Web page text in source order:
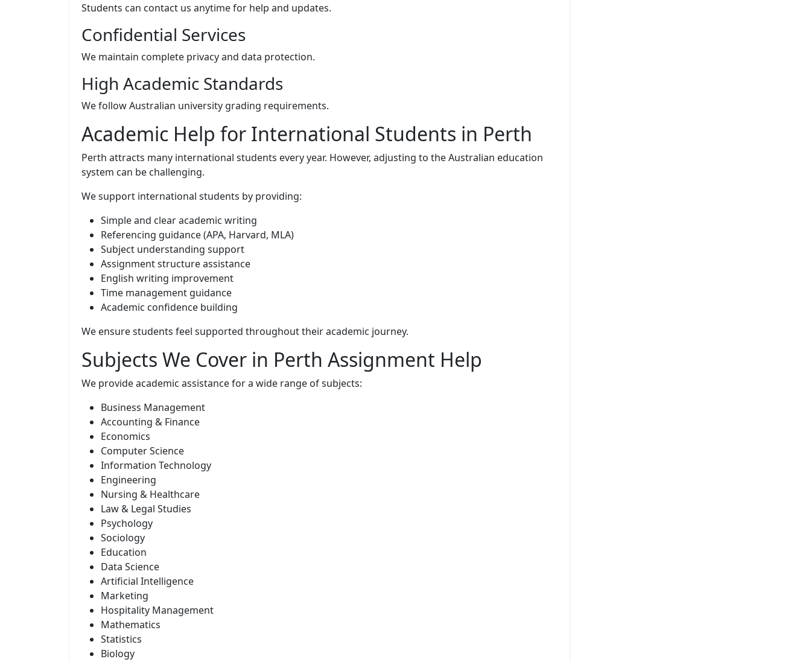
Students can contact us anytime for help and updates.
Confidential Services
We maintain complete privacy and data protection.
High Academic Standards
We follow Australian university grading requirements.
Academic Help for International Students in Perth
Perth attracts many international students every year. However, adjusting to the Australian education
system can be challenging.
We support international students by providing:
Simple and clear academic writing
Referencing guidance (APA, Harvard, MLA)
Subject understanding support
Assignment structure assistance
English writing improvement
Time management guidance
Academic confidence building
We ensure students feel supported throughout their academic journey.
Subjects We Cover in Perth Assignment Help
We provide academic assistance for a wide range of subjects:
Business Management
Accounting & Finance
Economics
Computer Science
Information Technology
Engineering
Nursing & Healthcare
Law & Legal Studies
Psychology
Sociology
Education
Data Science
Artificial Intelligence
Marketing
Hospitality Management
Mathematics
Statistics
Biology